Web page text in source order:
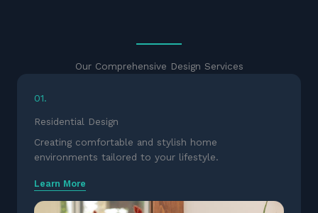
Our Comprehensive Design Services
01.
Residential Design
Creating comfortable and stylish home
environments tailored to your lifestyle.
Learn More